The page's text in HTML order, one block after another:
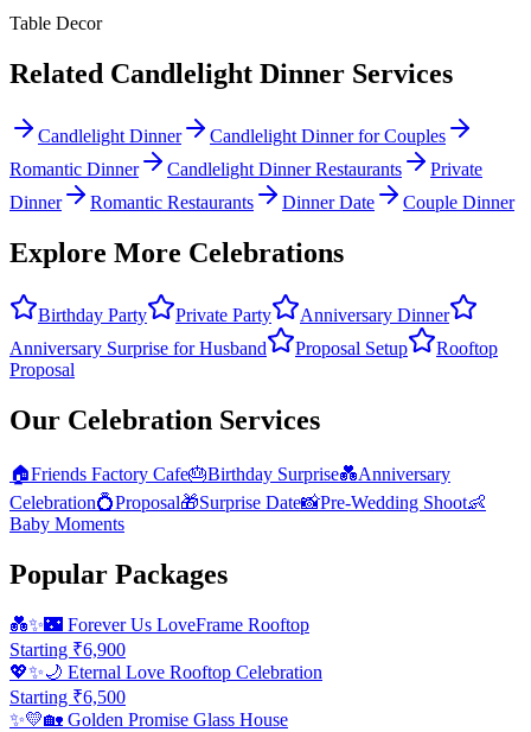
Table Decor
Related Candlelight Dinner Services
Candlelight Dinner
Candlelight Dinner for Couples
Romantic Dinner
Candlelight Dinner Restaurants
Private
Dinner
Romantic Restaurants Dinner Date Couple Dinner
Explore More Celebrations
Birthday Party Private Party
Anniversary Dinner
Anniversary Surprise for Husband
Proposal Setup
Rooftop
Proposal
Our Celebration Services
🏠Friends Factory Cafe🎂Birthday Surprise💑Anniversary
Celebration💍Proposal🎁Surprise Date📸Pre-Wedding Shoot👶
Baby Moments
Popular Packages
💑✨🌃 Forever Us LoveFrame Rooftop
Starting ₹6,900
💖✨🌙 Eternal Love Rooftop Celebration
Starting ₹6,500
✨💛🏡 Golden Promise Glass House